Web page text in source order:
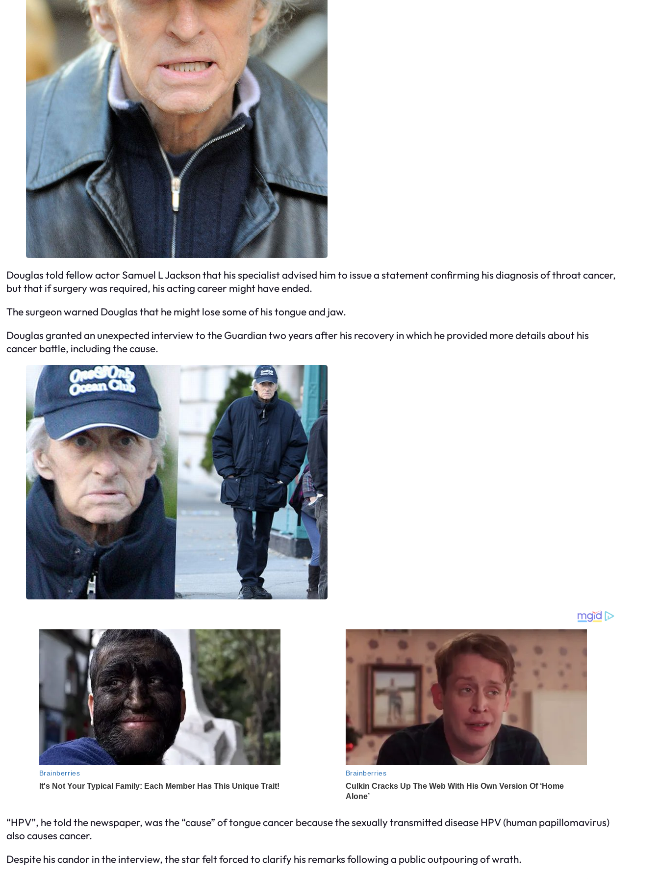
Douglas told fellow actor Samuel L Jackson that his specialist advised him to issue a statement confirming his diagnosis of throat cancer,
but that if surgery was required, his acting career might have ended.
The surgeon warned Douglas that he might lose some of his tongue and jaw.
Douglas granted an unexpected interview to the Guardian two years after his recovery in which he provided more details about his
cancer battle, including the cause.
“HPV”, he told the newspaper, was the “cause” of tongue cancer because the sexually transmitted disease HPV (human papillomavirus)
also causes cancer.
Despite his candor in the interview, the star felt forced to clarify his remarks following a public outpouring of wrath.